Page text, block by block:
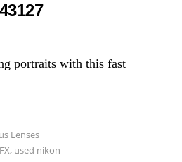
portraits with this fast
Lenses
, used nikon